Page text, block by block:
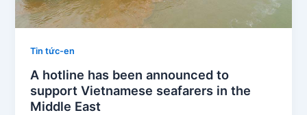
Tin tức-en
A hotline has been announced to
support Vietnamese seafarers in the
Middle East